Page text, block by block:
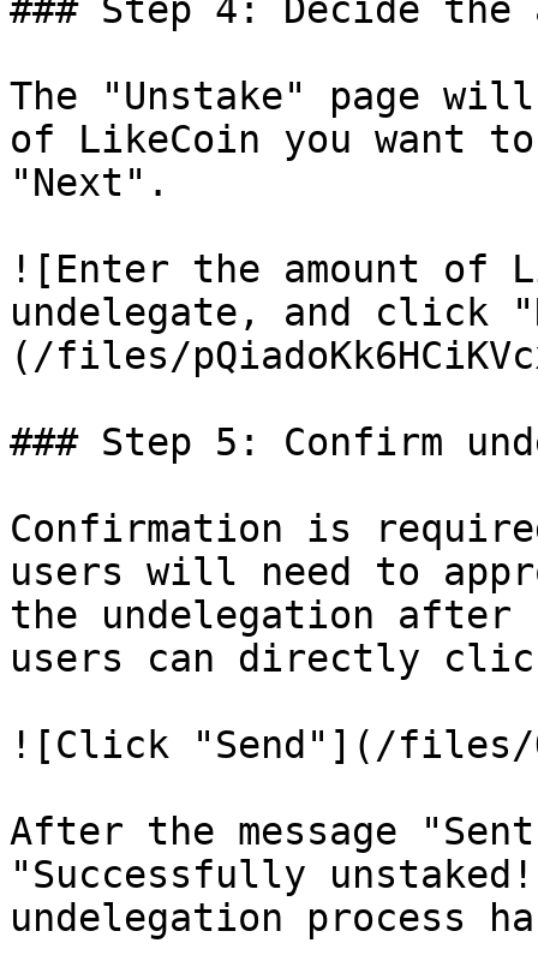
### Step 4: Decide the
The "Unstake" page
of LikeCoin you want
"Next".
![Enter the amount of
undelegate, and click
(/files/
### Step 5: Confirm
Confirmation is
users will need to
the undelegation after
users can directly
![Click "Send"](/files/
After the message
"Successfully
undelegation process